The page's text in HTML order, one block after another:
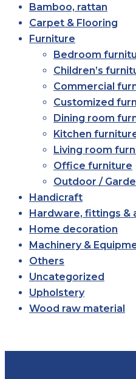
Bamboo, rattan
Carpet & Flooring
Furniture
Bedroom
Children’s
Commercial
Customized
Dining room
Kitchen
Living room
Office furniture
Outdoor /
Handicraft
Hardware, fittings &
Home decoration
Machinery &
Others
Uncategorized
Upholstery
Wood raw material